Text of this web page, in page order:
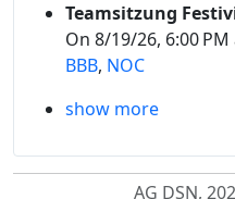
Teamsitzung
On 8/19/26, 6:00 PM
BBB, NOC
show more
AG DSN,